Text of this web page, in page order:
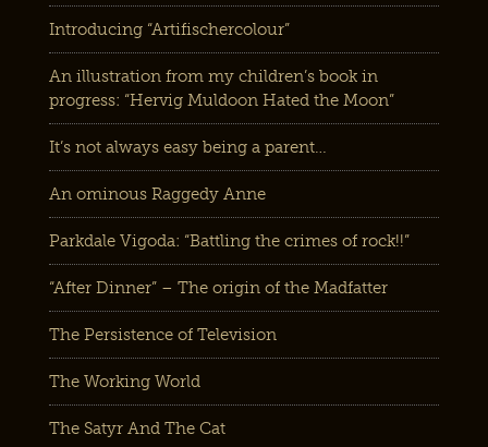
Introducing “Artifischercolour”
An illustration from my children’s book in
progress: “Hervig Muldoon Hated the Moon”
It’s not always easy being a parent…
An ominous Raggedy Anne
Parkdale Vigoda: “Battling the crimes of rock!!”
“After Dinner” – The origin of the Madfatter
The Persistence of Television
The Working World
The Satyr And The Cat